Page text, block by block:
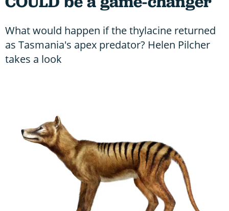
What would happen if the thylacine returned
as Tasmania's apex predator? Helen Pilcher
takes a look